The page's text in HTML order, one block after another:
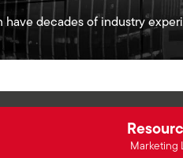
have decades of industry
Marketing